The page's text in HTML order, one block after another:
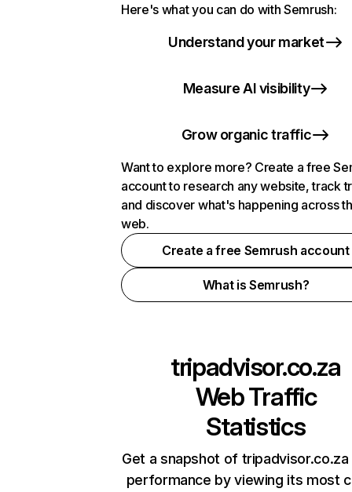
Here's what you can do with Semrush:
Understand your market
Measure AI visibility
Grow organic traffic
Want to explore more? Create a free
account to research any website, track
and discover what's happening across
web.
Create a free Semrush account
What is Semrush?
tripadvisor.co.za
Web Traffic
Statistics
Get a snapshot of tripadvisor.co.za
performance by viewing its most